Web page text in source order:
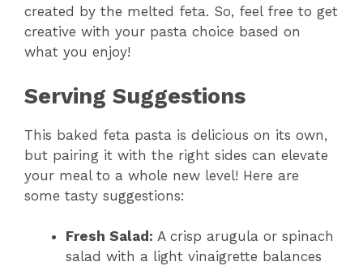
created by the melted feta. So, feel free to get
creative with your pasta choice based on
what you enjoy!
Serving Suggestions
This baked feta pasta is delicious on its own,
but pairing it with the right sides can elevate
your meal to a whole new level! Here are
some tasty suggestions:
Fresh Salad: A crisp arugula or spinach
salad with a light vinaigrette balances